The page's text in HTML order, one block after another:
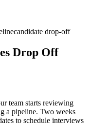
candidate drop-off
Drop Off
team starts reviewing
a pipeline. Two weeks
to schedule interviews